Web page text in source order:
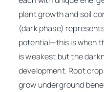
plant growth and soil
(dark phase)
potential—this is when
is weakest but the
development. Root
grow underground